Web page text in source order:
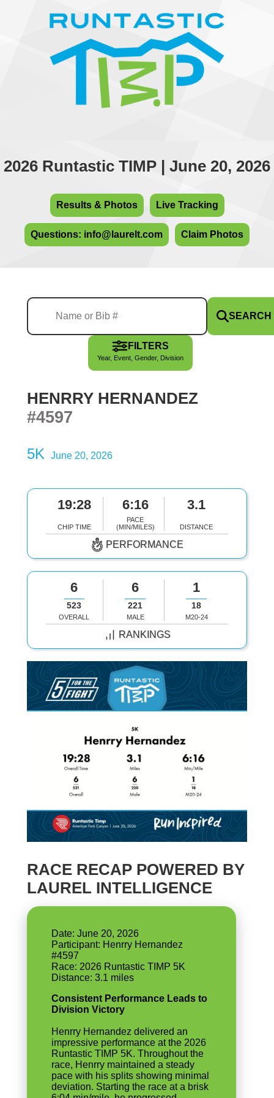
2026 Runtastic TIMP | June 20, 2026
Results & Photos Live Tracking
Questions: info@laurelt.com Claim Photos
SEARCH
FILTERS
Year, Event, Gender, Division
HENRRY HERNANDEZ
#4597
5K June 20, 2026
19:28
CHIP TIME
6:16
PACE
(MIN/MILES)
3.1
DISTANCE
PERFORMANCE
6
523
OVERALL
6
221
MALE
1
18
M20-24
RANKINGS
RACE RECAP POWERED BY
LAUREL INTELLIGENCE
Date: June 20, 2026
Participant: Henrry Hernandez
#4597
Race: 2026 Runtastic TIMP 5K
Distance: 3.1 miles
Consistent Performance Leads to
Division Victory
Henrry Hernandez delivered an
impressive performance at the 2026
Runtastic TIMP 5K. Throughout the
race, Henrry maintained a steady
pace with his splits showing minimal
deviation. Starting the race at a brisk